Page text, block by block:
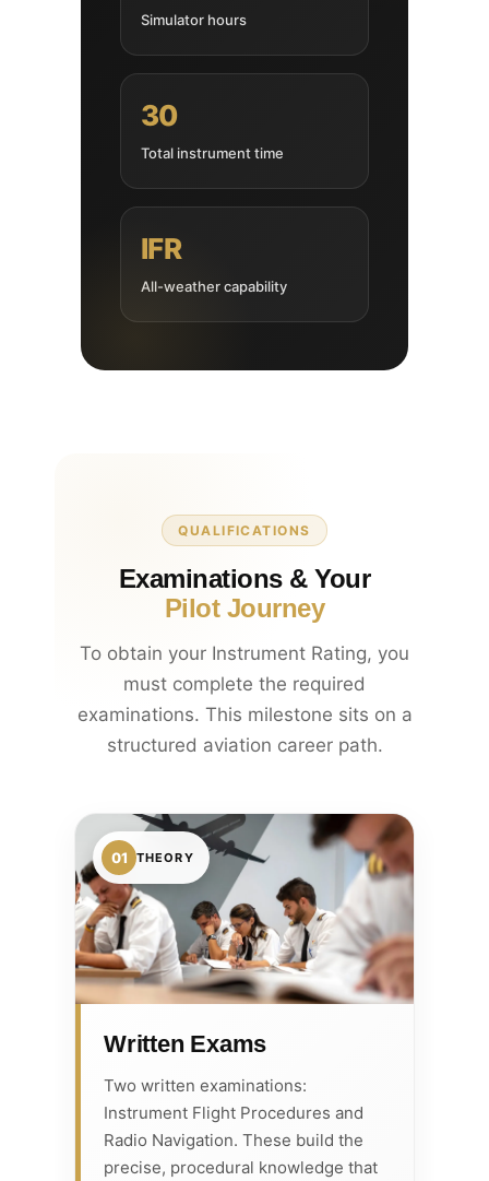
Simulator hours
30
Total instrument time
IFR
All-weather capability
QUALIFICATIONS
Examinations & Your
Pilot Journey
To obtain your Instrument Rating, you
must complete the required
examinations. This milestone sits on a
structured aviation career path.
01 THEORY
Written Exams
Two written examinations:
Instrument Flight Procedures and
Radio Navigation. These build the
precise, procedural knowledge that